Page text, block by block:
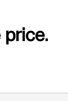
price.